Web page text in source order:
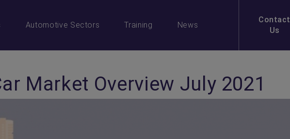
Automotive Sectors Training News
Contact
Us
Market Overview July 2021